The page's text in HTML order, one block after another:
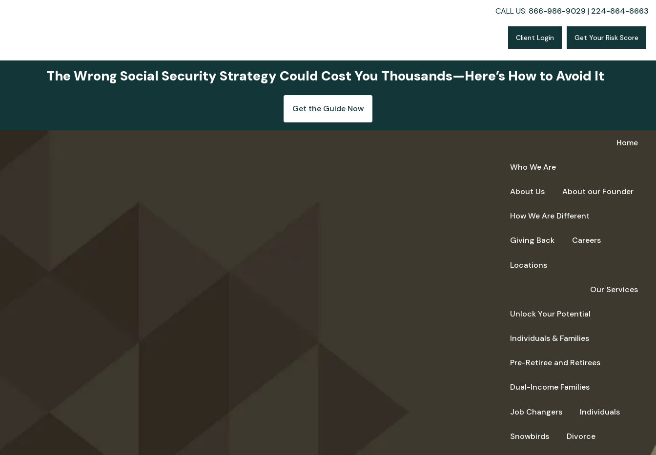
CALL US: 866-986-9029 | 224-864-8663
Client Login Get Your Risk Score
The Wrong Social Security Strategy Could Cost You Thousands—Here’s How to Avoid It
Get the Guide Now
Home
Who We Are
About Us About our Founder
How We Are Different
Giving Back Careers
Locations
Our Services
Unlock Your Potential
Individuals & Families
Pre-Retiree and Retirees
Dual-Income Families
Job Changers Individuals
Snowbirds Divorce